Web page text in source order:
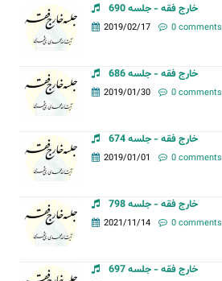
خارج فقه - جلسه 690
2019/02/17 0 comments
خارج فقه - جلسه 686
2019/01/30 0 comments
خارج فقه - جلسه 674
2019/01/01 0 comments
خارج فقه - جلسه 798
2021/11/14 0 comments
خارج فقه - جلسه 697